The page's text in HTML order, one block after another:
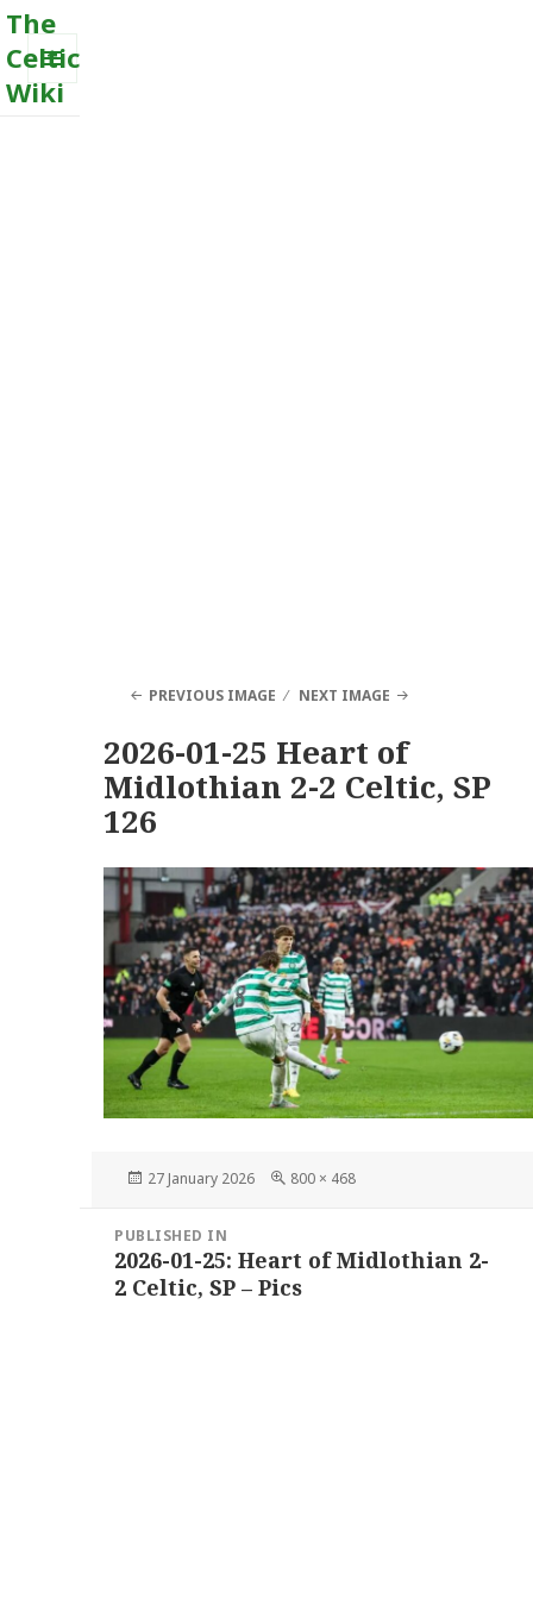
The
Celtic
Wiki
MENU
PREVIOUS IMAGE NEXT IMAGE
2026-01-25 Heart of
Midlothian 2-2 Celtic, SP
126
Posted
27 January 2026
Full
800 × 468
navigation
PUBLISHED IN
2026-01-25: Heart of Midlothian 2-
2 Celtic, SP – Pics